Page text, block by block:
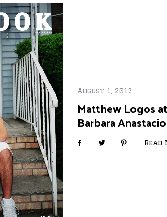
August 1, 2012
Matthew Logos
Barbara
Read